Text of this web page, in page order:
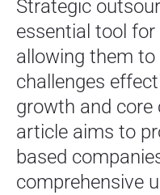
Strategic
essential tool
allowing them
challenges
growth and core
article aims to
based
comprehensive